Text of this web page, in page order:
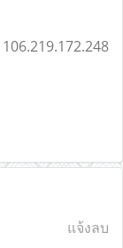
106.219.172.248
แจ้งลบ